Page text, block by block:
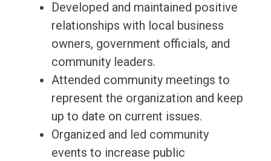
Developed and maintained positive
relationships with local business
owners, government officials, and
community leaders.
Attended community meetings to
represent the organization and keep
up to date on current issues.
Organized and led community
events to increase public